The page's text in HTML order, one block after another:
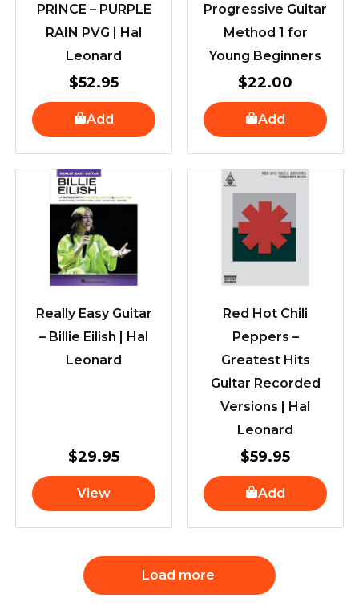
PRINCE – PURPLE
RAIN PVG | Hal
Leonard
$52.95
Add
Progressive Guitar
Method 1 for
Young Beginners
$22.00
Add
Really Easy Guitar
– Billie Eilish | Hal
Leonard
$29.95
View
Red Hot Chili
Peppers –
Greatest Hits
Guitar Recorded
Versions | Hal
Leonard
$59.95
Add
Load more